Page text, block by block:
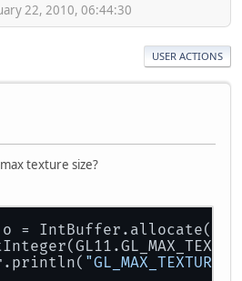
22, 2010, 06:44:30
USER ACTIONS
texture size?
= IntBuffer.allocate(